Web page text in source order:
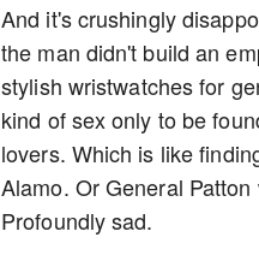
And it's crushingly
the man didn't build an
stylish wristwatches for
kind of sex only to be
lovers. Which is like
Alamo. Or General
Profoundly sad.